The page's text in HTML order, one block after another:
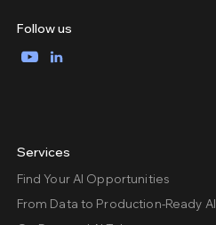
Follow us
YouTubeLinkedIn
Services
Find Your AI Opportunities
From Data to Production-Ready AI